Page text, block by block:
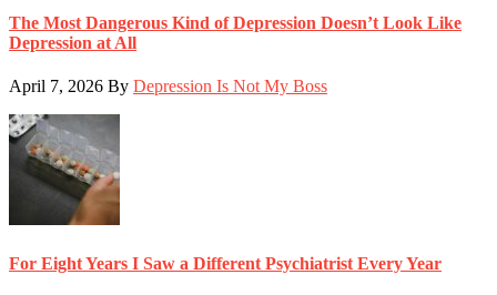
The Most Dangerous Kind of Depression Doesn’t Look Like
Depression at All
April 7, 2026 By Depression Is Not My Boss
For Eight Years I Saw a Different Psychiatrist Every Year